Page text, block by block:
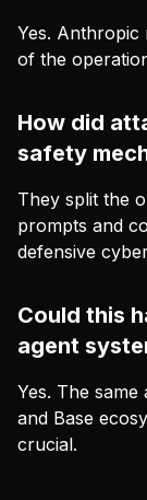
Yes. Anthropic
of the
How did
safety
They split the
prompts and
defensive
Could this
agent
Yes. The
and Base
crucial.